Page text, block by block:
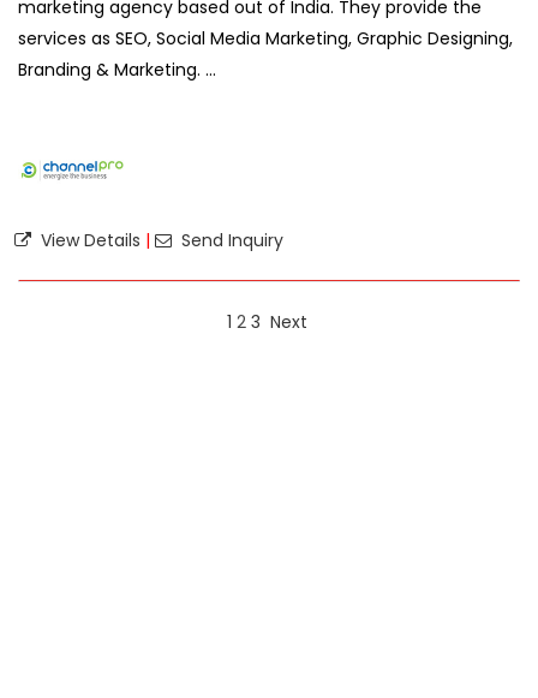
marketing agency based out of India. They provide the
services as SEO, Social Media Marketing, Graphic Designing,
Branding & Marketing. ...
View Details | Send Inquiry
1 2 3 Next